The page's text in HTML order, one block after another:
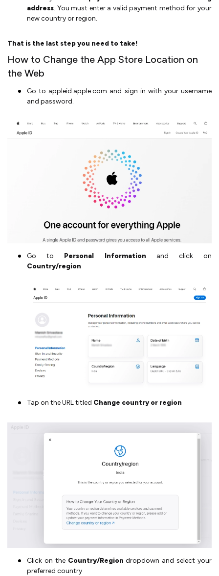
address. You must enter a valid payment method for your
new country or region.
That is the last step you need to take!
How to Change the App Store Location on
the Web
Go to appleid.apple.com and sign in with your username
and password.
Go to Personal Information and click on
Country/region
Tap on the URL titled Change country or region
Click on the Country/Region dropdown and select your
preferred country